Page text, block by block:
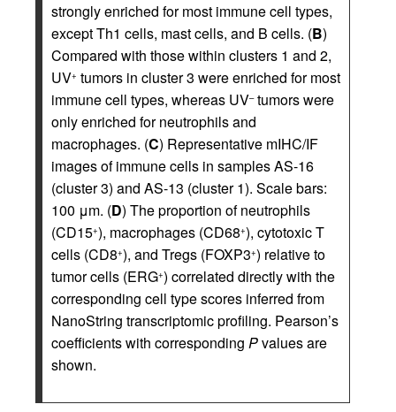
strongly enriched for most immune cell types,
except Th1 cells, mast cells, and B cells. (B)
Compared with those within clusters 1 and 2,
UV+ tumors in cluster 3 were enriched for most
immune cell types, whereas UV–tumors were
only enriched for neutrophils and
macrophages. (C) Representative mIHC/IF
images of immune cells in samples AS-16
(cluster 3) and AS-13 (cluster 1). Scale bars:
100 μm. (D) The proportion of neutrophils
(CD15+), macrophages (CD68+), cytotoxic T
cells (CD8+), and Tregs (FOXP3+) relative to
tumor cells (ERG+) correlated directly with the
corresponding cell type scores inferred from
NanoString transcriptomic profiling. Pearson’s
coefficients with corresponding Pvalues are
shown.